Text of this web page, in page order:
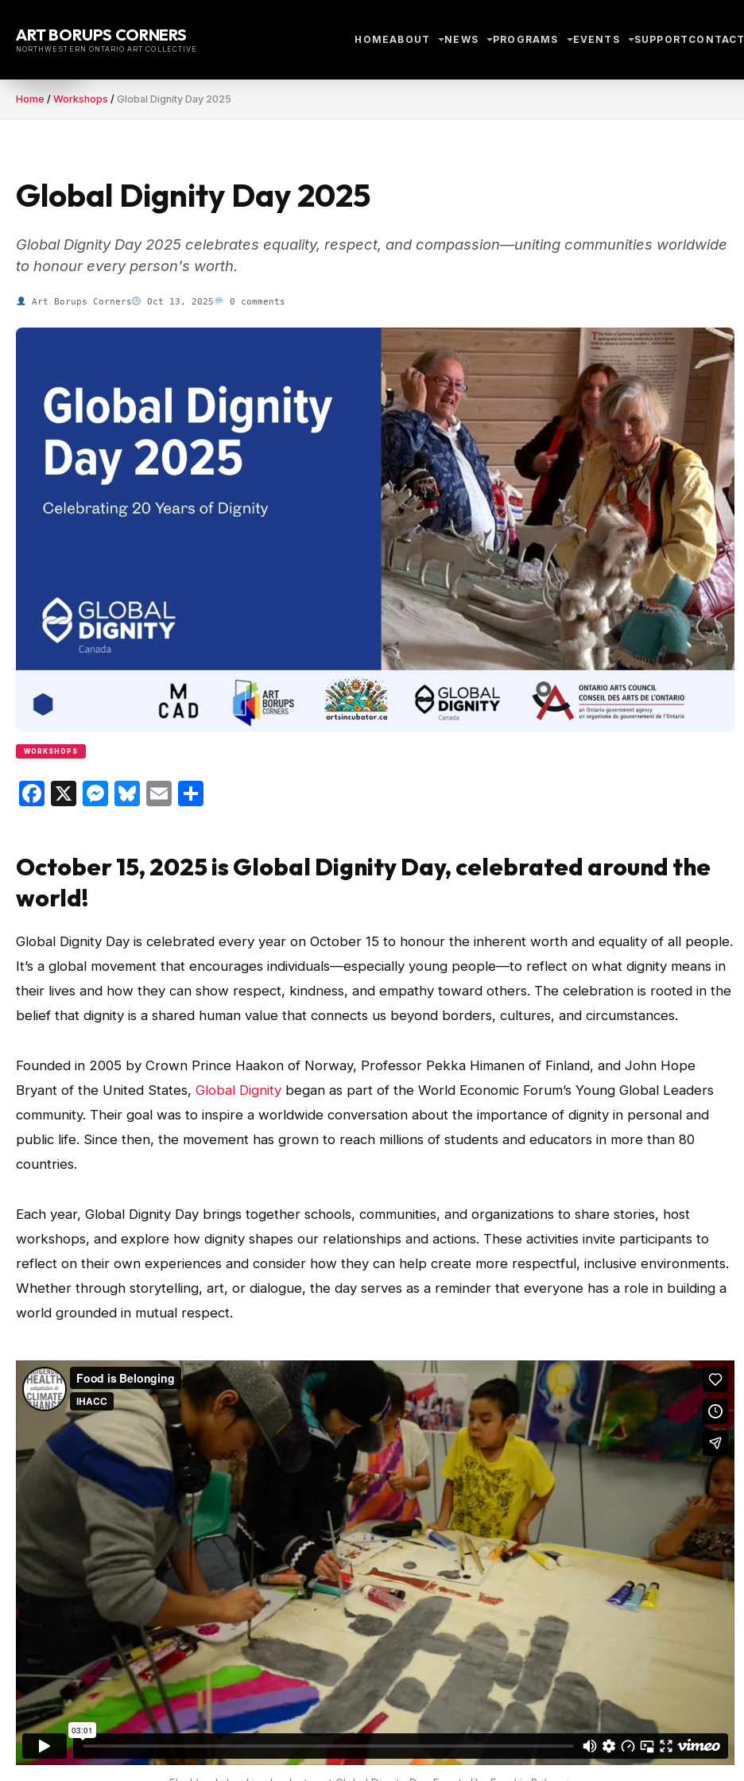
content
ART BORUPS CORNERS
NORTHWESTERN ONTARIO ART COLLECTIVE
HOMEABOUT NEWS PROGRAMS EVENTS SUPPORT CONTACT
Home / Workshops / Global Dignity Day 2025
Global Dignity Day 2025
Global Dignity Day 2025 celebrates equality, respect, and compassion—uniting communities worldwide
to honour every person’s worth.
Art Borups Corners Oct 13, 2025 0 comments
WORKSHOPS
Facebook
X Messenger
Bluesky
Email
October 15, 2025 is Global Dignity Day, celebrated around the
world!
Global Dignity Day is celebrated every year on October 15 to honour the inherent worth and equality of all people.
It’s a global movement that encourages individuals—especially young people—to reflect on what dignity means in
their lives and how they can show respect, kindness, and empathy toward others. The celebration is rooted in the
belief that dignity is a shared human value that connects us beyond borders, cultures, and circumstances.
Founded in 2005 by Crown Prince Haakon of Norway, Professor Pekka Himanen of Finland, and John Hope
Bryant of the United States, Global Dignity began as part of the World Economic Forum’s Young Global Leaders
community. Their goal was to inspire a worldwide conversation about the importance of dignity in personal and
public life. Since then, the movement has grown to reach millions of students and educators in more than 80
countries.
Each year, Global Dignity Day brings together schools, communities, and organizations to share stories, host
workshops, and explore how dignity shapes our relationships and actions. These activities invite participants to
reflect on their own experiences and consider how they can help create more respectful, inclusive environments.
Whether through storytelling, art, or dialogue, the day serves as a reminder that everyone has a role in building a
world grounded in mutual respect.